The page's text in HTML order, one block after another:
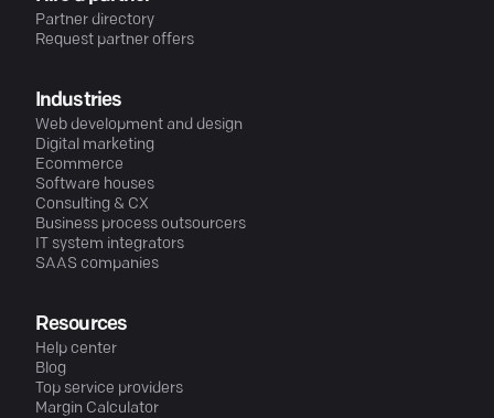
Partner directory
Request partner offers
Industries
Web development and design
Digital marketing
Ecommerce
Software houses
Consulting & CX
Business process outsourcers
IT system integrators
SAAS companies
Resources
Help center
Blog
Top service providers
Margin Calculator